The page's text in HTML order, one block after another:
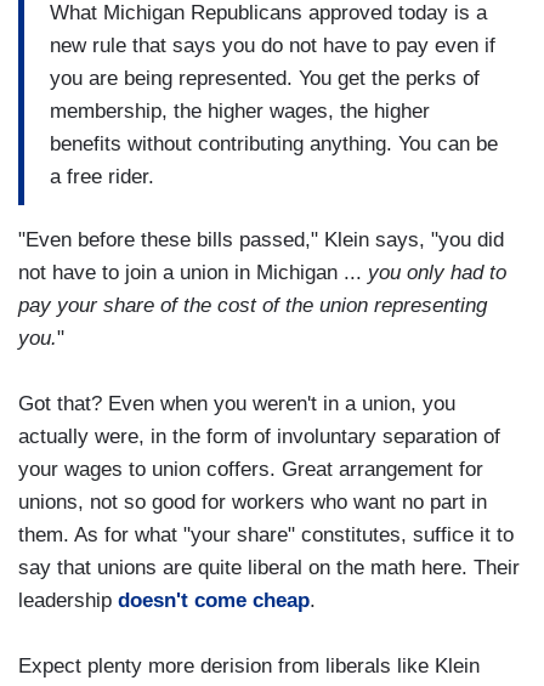
What Michigan Republicans approved today is a
new rule that says you do not have to pay even if
you are being represented. You get the perks of
membership, the higher wages, the higher
benefits without contributing anything. You can be
a free rider.
"Even before these bills passed," Klein says, "you did
not have to join a union in Michigan ... you only had to
pay your share of the cost of the union representing
you."
Got that? Even when you weren't in a union, you
actually were, in the form of involuntary separation of
your wages to union coffers. Great arrangement for
unions, not so good for workers who want no part in
them. As for what "your share" constitutes, suffice it to
say that unions are quite liberal on the math here. Their
leadership doesn't come cheap.
Expect plenty more derision from liberals like Klein